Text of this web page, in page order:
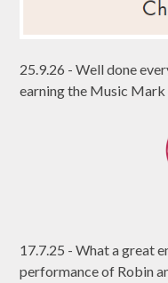
25.9.26 - Well done
earning the Music
17.7.25 - What a great
performance of Robin